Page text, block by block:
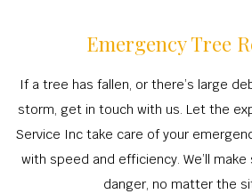
Emergency Tree
If a tree has fallen, or there’s large
storm, get in touch with us. Let the
Service Inc take care of your
with speed and efficiency. We’ll make
danger, no matter the